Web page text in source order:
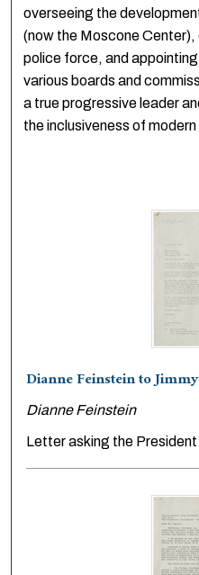
overseeing the
(now the Moscone
police force, and
various boards and
a true progressive leader
the inclusiveness of
Dianne Feinstein to
Dianne Feinstein
Letter asking the